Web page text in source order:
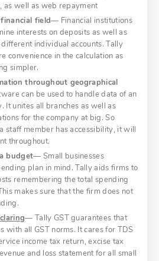
as well as web repayment
field— Financial institutions
interests on deposits as well as
individual accounts. Tally
convenience in the calculation as
simpler.
throughout geographical
can be used to handle data of an
It unites all branches as well as
for the company at big. So
staff member has accessibility, it will
throughout.
budget— Small businesses
plan in mind. Tally aids firms to
remembering the total spending
makes sure that the firm does not
— Tally GST guarantees that
with all GST norms. It cares for TDS
income tax return, excise tax
and loss statement for all small